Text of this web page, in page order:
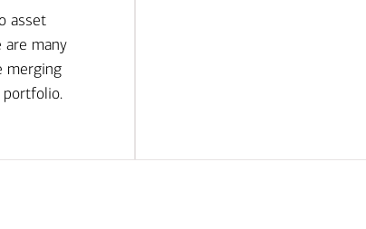
asset
are many
merging